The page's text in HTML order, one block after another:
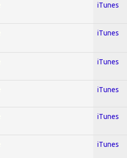
iTunes
iTunes
iTunes
iTunes
iTunes
iTunes